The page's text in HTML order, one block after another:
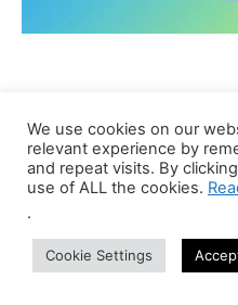
We use cookies on our
relevant experience by
and repeat visits. By
use of ALL the cookies.
.
Cookie Settings